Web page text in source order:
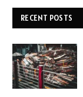
RECENT POSTS